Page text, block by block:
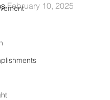
February 10, 2025